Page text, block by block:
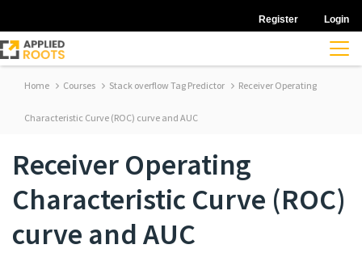
Register Login
Home Courses Stack overflow Tag Predictor Receiver Operating
Characteristic Curve (ROC) curve and AUC
Receiver Operating
Characteristic Curve (ROC)
curve and AUC